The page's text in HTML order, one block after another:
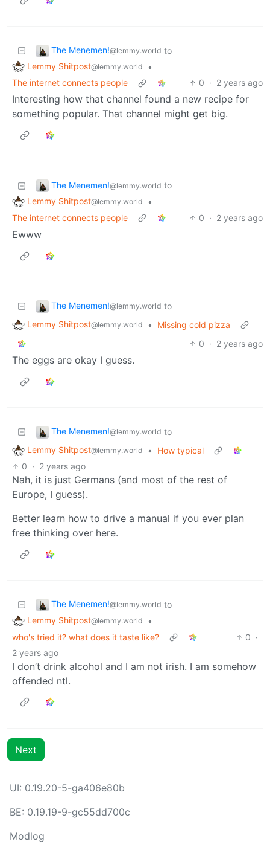
The Menemen!@lemmy.world to
Lemmy Shitpost@lemmy.world
•
The internet connects people
0 · 2 years ago
Interesting how that channel found a new recipe for
something popular. That channel might get big.
The Menemen!@lemmy.world to
Lemmy Shitpost@lemmy.world
•
The internet connects people
0 · 2 years ago
Ewww
The Menemen!@lemmy.world to
Lemmy Shitpost@lemmy.world •
Missing cold pizza
0 · 2 years ago
The eggs are okay I guess.
The Menemen!@lemmy.world to
Lemmy Shitpost@lemmy.world •
How typical
0 · 2 years ago
Nah, it is just Germans (and most of the rest of
Europe, I guess).
Better learn how to drive a manual if you ever plan
free thinking over here.
The Menemen!@lemmy.world to
Lemmy Shitpost@lemmy.world
•
who's tried it? what does it taste like?
0 ·
2 years ago
I don’t drink alcohol and I am not irish. I am somehow
offended ntl.
Next
UI: 0.19.20-5-ga406e80b
BE: 0.19.19-9-gc55dd700c
Modlog